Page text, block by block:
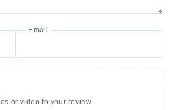
Email
or video to your review